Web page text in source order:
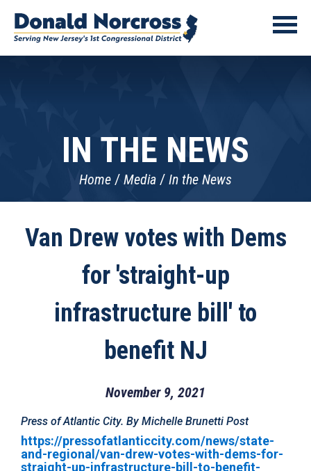
IN THE NEWS
Home Media In the News
Van Drew votes with Dems
for 'straight-up
infrastructure bill' to
benefit NJ
November 9, 2021
Press of Atlantic City. By Michelle Brunetti Post
https://pressofatlanticcity.com/news/state-
and-regional/van-drew-votes-with-dems-for-
straight-up-infrastructure-bill-to-benefit-